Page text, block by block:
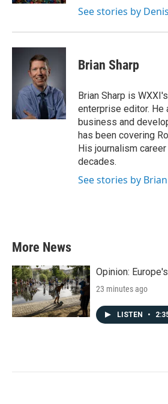
See stories by
Brian Sharp
Brian Sharp is
enterprise editor. He
business and
has been covering
His journalism
decades.
See stories by
More News
Opinion:
23 minutes ago
LISTEN •